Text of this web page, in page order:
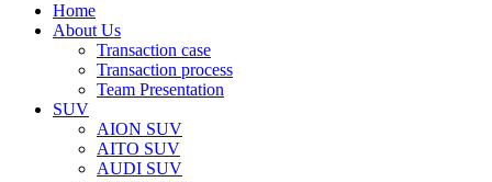
Home
About Us
Transaction case
Transaction process
Team Presentation
SUV
AION SUV
AITO SUV
AUDI SUV